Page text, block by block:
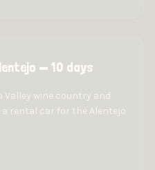
— 10 days
Valley wine country and
a rental car for the Alentejo